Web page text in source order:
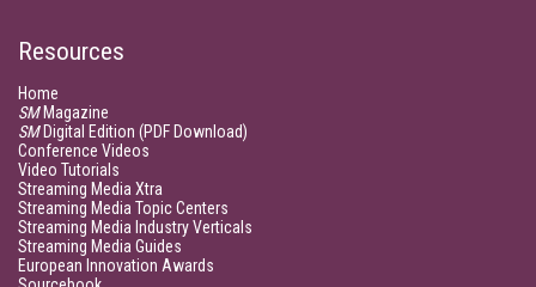
Resources
Home
SMMagazine
SMDigital Edition (PDF Download)
Conference Videos
Video Tutorials
Streaming Media Xtra
Streaming Media Topic Centers
Streaming Media Industry Verticals
Streaming Media Guides
European Innovation Awards